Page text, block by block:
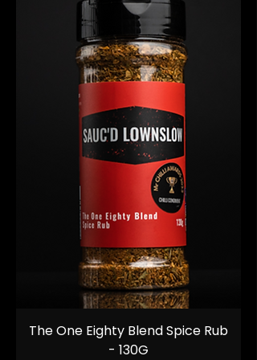
The One Eighty Blend Spice Rub
- 130G